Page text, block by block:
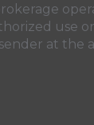
use
at the